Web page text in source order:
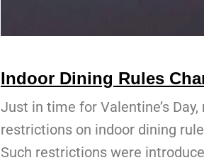
Indoor Dining Rules
Just in time for Valentine’s
restrictions on indoor dining
Such restrictions were